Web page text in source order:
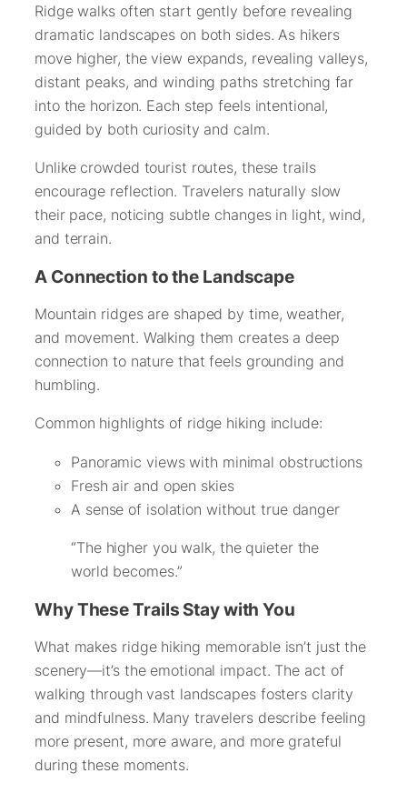
Ridge walks often start gently before revealing
dramatic landscapes on both sides. As hikers
move higher, the view expands, revealing valleys,
distant peaks, and winding paths stretching far
into the horizon. Each step feels intentional,
guided by both curiosity and calm.
Unlike crowded tourist routes, these trails
encourage reflection. Travelers naturally slow
their pace, noticing subtle changes in light, wind,
and terrain.
A Connection to the Landscape
Mountain ridges are shaped by time, weather,
and movement. Walking them creates a deep
connection to nature that feels grounding and
humbling.
Common highlights of ridge hiking include:
Panoramic views with minimal obstructions
Fresh air and open skies
A sense of isolation without true danger
“The higher you walk, the quieter the
world becomes.”
Why These Trails Stay with You
What makes ridge hiking memorable isn’t just the
scenery—it’s the emotional impact. The act of
walking through vast landscapes fosters clarity
and mindfulness. Many travelers describe feeling
more present, more aware, and more grateful
during these moments.